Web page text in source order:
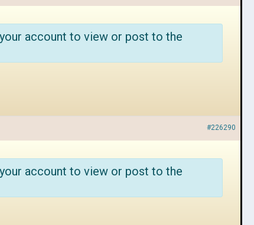
account to view or post to the
#226290
account to view or post to the